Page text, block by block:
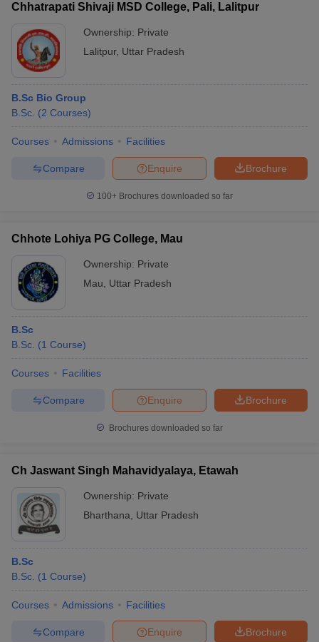
Chhatrapati Shivaji MSD College, Pali, Lalitpur
Ownership: Private
Lalitpur, Uttar Pradesh
B.Sc Bio Group
B.Sc. (2 Courses)
Courses Admissions Facilities
Brochure
Enquire
Compare
100+ Brochures downloaded so far
Chhote Lohiya PG College, Mau
Ownership: Private
Mau
Uttar Pradesh
B.Sc
B.Sc. (1 Course)
Courses Facilities
Brochure
Enquire
Compare
Brochures downloaded so far
Ch Jaswant Singh Mahavidyalaya, Etawah
Ownership: Private
Bharthana
Uttar Pradesh
B.Sc
B.Sc. (1 Course)
Courses Admissions Facilities
Brochure
Enquire
Compare